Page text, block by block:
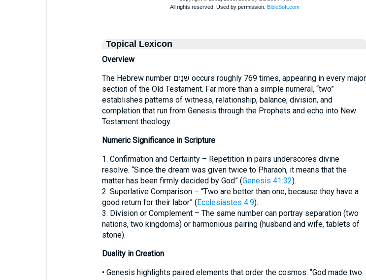
Topical Lexicon
Overview
The Hebrew number שְׁנַיִם occurs roughly 769 times, appearing in every major
section of the Old Testament. Far more than a simple numeral, “two”
establishes patterns of witness, relationship, balance, division, and
completion that run from Genesis through the Prophets and echo into New
Testament theology.
Numeric Significance in Scripture
1. Confirmation and Certainty – Repetition in pairs underscores divine
resolve. “Since the dream was given twice to Pharaoh, it means that the
matter has been firmly decided by God” (Genesis 41:32).
2. Superlative Comparison – “Two are better than one, because they have a
good return for their labor” (Ecclesiastes 4:9).
3. Division or Complement – The same number can portray separation (two
nations, two kingdoms) or harmonious pairing (husband and wife, tablets of
stone).
Duality in Creation
• Genesis highlights paired elements that order the cosmos: “God made two